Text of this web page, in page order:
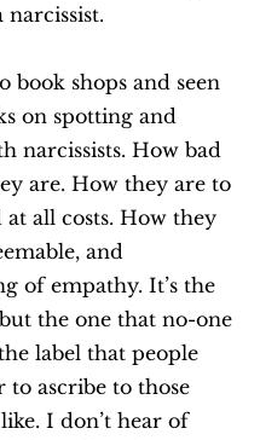
narcissist.
book shops and seen
on spotting and
narcissists. How bad
are. How they are to
at all costs. How they
and
of empathy. It’s the
the one that no-one
label that people
to ascribe to those
I don’t hear of